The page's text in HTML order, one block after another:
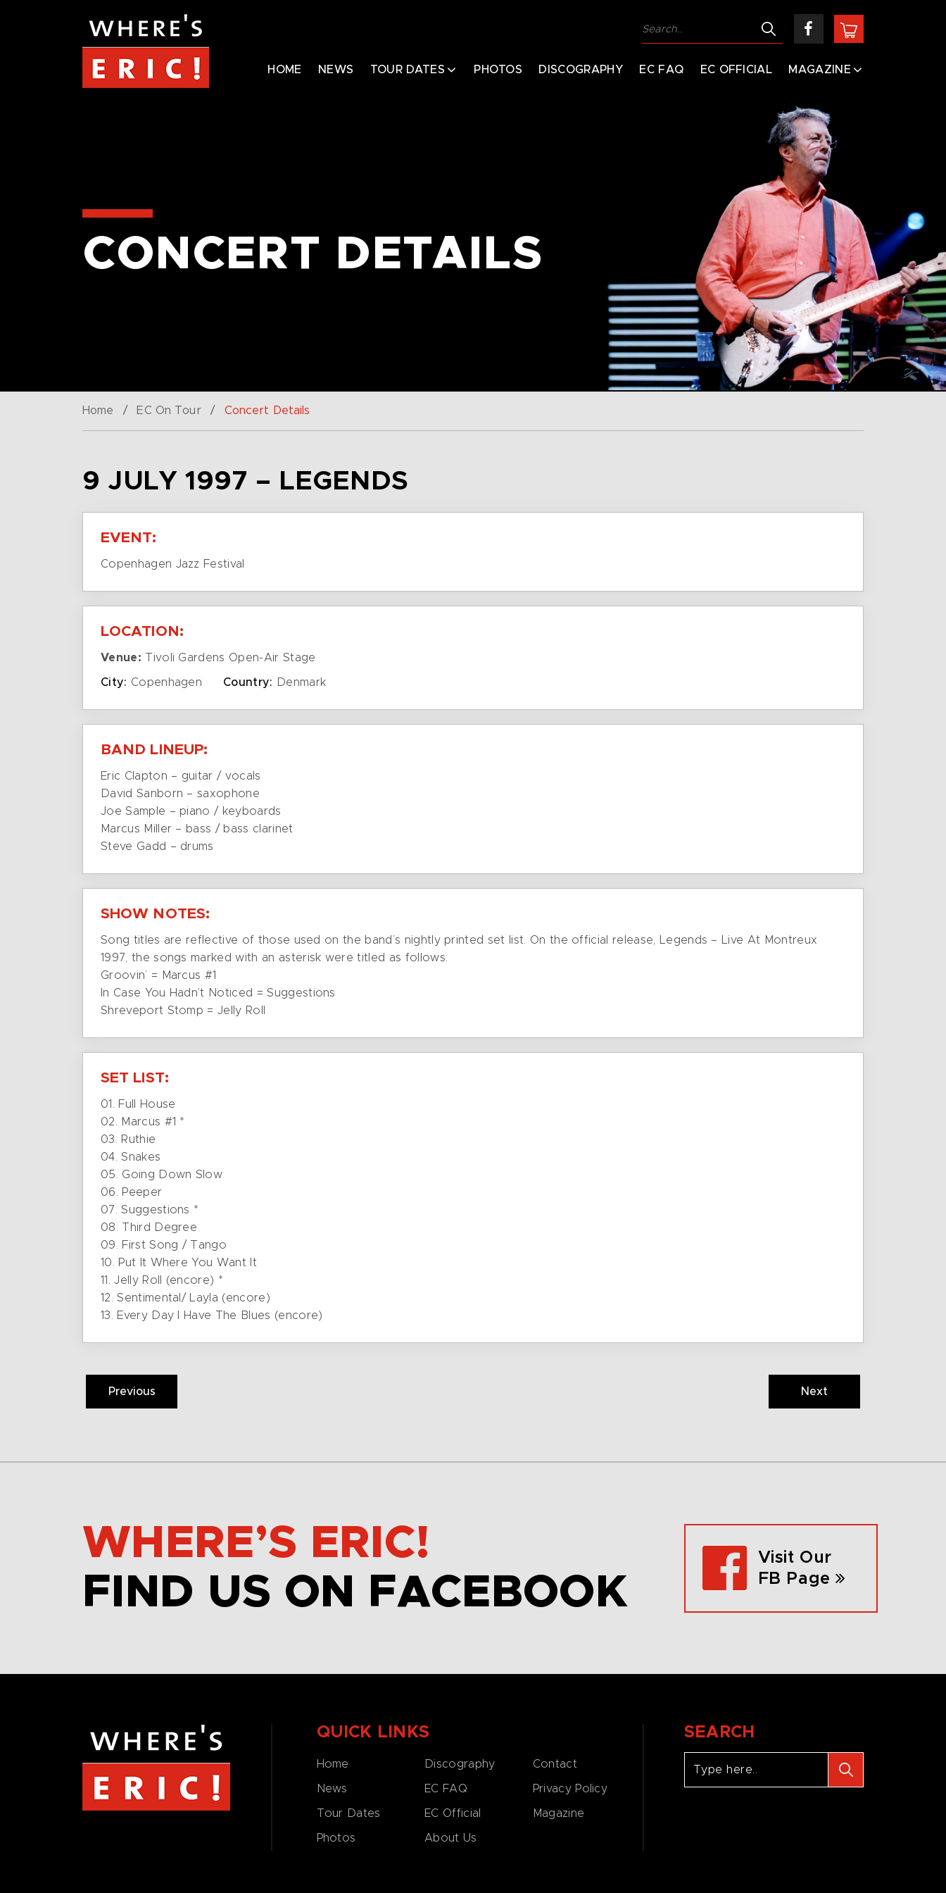
HOME NEWS TOUR DATES PHOTOS DISCOGRAPHY EC FAQ EC OFFICIAL MAGAZINE
CONCERT DETAILS
Home / EC On Tour / Concert Details
9 JULY 1997 – LEGENDS
EVENT:
Copenhagen Jazz Festival
LOCATION:
Venue: Tivoli Gardens Open-Air Stage
City: Copenhagen Country: Denmark
BAND LINEUP:
Eric Clapton – guitar / vocals
David Sanborn – saxophone
Joe Sample – piano / keyboards
Marcus Miller – bass / bass clarinet
Steve Gadd – drums
SHOW NOTES:
Song titles are reflective of those used on the band’s nightly printed set list. On the official release, Legends – Live At Montreux
1997, the songs marked with an asterisk were titled as follows:
Groovin’ = Marcus #1
In Case You Hadn’t Noticed = Suggestions
Shreveport Stomp = Jelly Roll
SET LIST:
01. Full House
02. Marcus #1 *
03. Ruthie
04. Snakes
05. Going Down Slow
06. Peeper
07. Suggestions *
08. Third Degree
09. First Song / Tango
10. Put It Where You Want It
11. Jelly Roll (encore) *
12. Sentimental/ Layla (encore)
13. Every Day I Have The Blues (encore)
Previous Next
WHERE’S ERIC!
FIND US ON FACEBOOK
Visit Our
FB Page
QUICK LINKS
Home
News
Tour Dates
Photos
Discography
EC FAQ
EC Official
About Us
Contact
Privacy Policy
Magazine
SEARCH